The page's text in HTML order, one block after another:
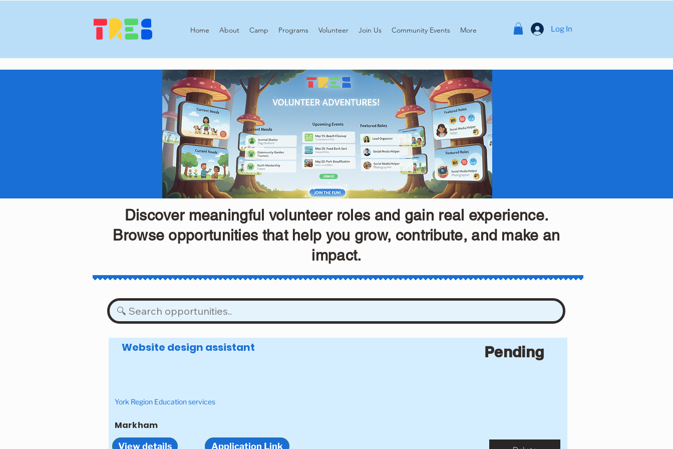
Home About Camp Programs Volunteer Join Us Community Events More Log In
Discover meaningful volunteer roles and gain real experience.
Browse opportunities that help you grow, contribute, and make an
impact.
Website design assistant Pending
York Region Education services
Markham
View details Application Link